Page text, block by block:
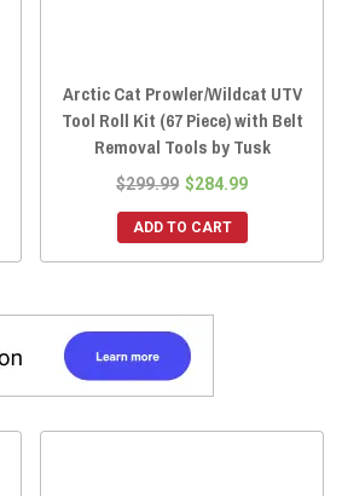
Arctic Cat Prowler/Wildcat UTV
Tool Roll Kit (67 Piece) with Belt
Removal Tools by Tusk
$299.99 $284.99
ADD TO CART